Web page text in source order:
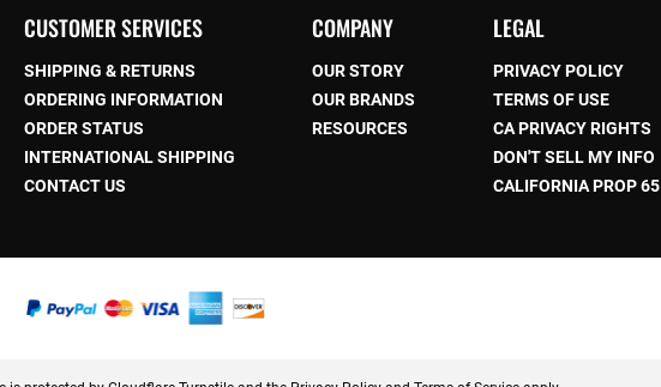
CUSTOMER SERVICES
SHIPPING & RETURNS
ORDERING INFORMATION
ORDER STATUS
INTERNATIONAL SHIPPING
CONTACT US
COMPANY
OUR STORY
OUR BRANDS
RESOURCES
LEGAL
PRIVACY POLICY
TERMS OF USE
CA PRIVACY RIGHTS
DON'T SELL MY INFO
CALIFORNIA PROP 65